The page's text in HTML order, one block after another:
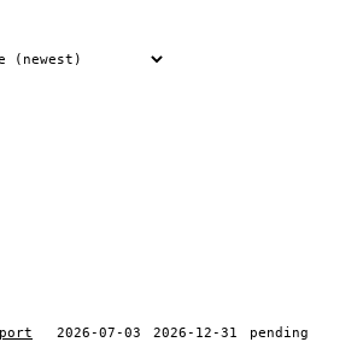
2026-07-03 2026-12-31 pending